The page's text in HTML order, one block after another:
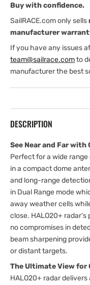
Radar,
60
Rpm,
Dual
Range
Buy with confidence.
SailRACE.com only sells
manufacturer
If you have any issues
team@sailrace.comto
manufacturer the best
DESCRIPTION
See Near and Far with
Perfect for a wide
in a compact dome
and long-range
in Dual Range mode
away weather cells
close. HALO20+
no compromises in
beam sharpening
or distant targets.
The Ultimate View for
HALO20+ radar